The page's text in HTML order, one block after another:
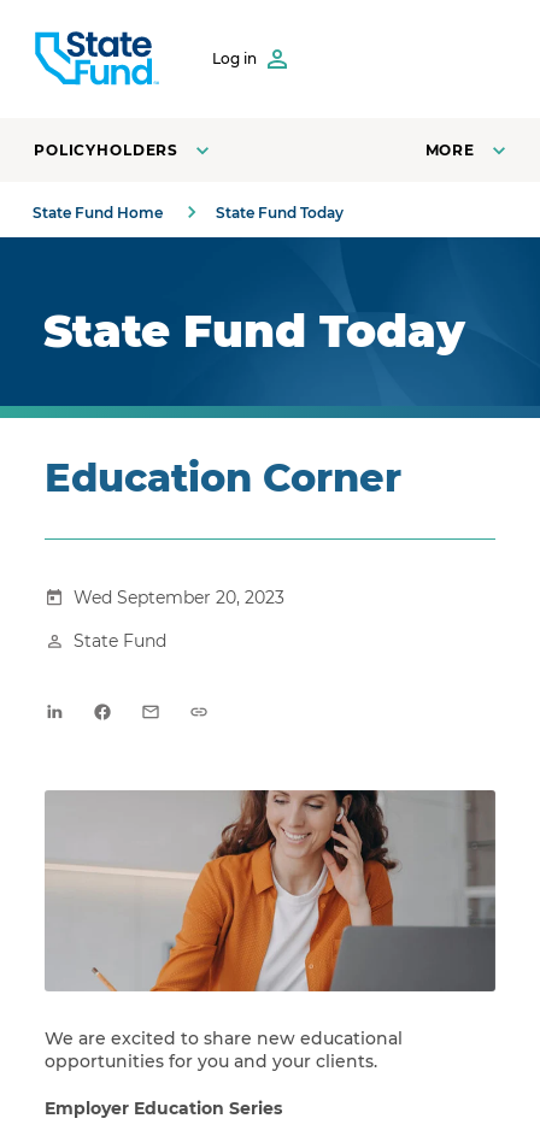
Log in
POLICYHOLDERS MORE
State Fund Home State Fund Today
State Fund Today
Education Corner
Wed September 20, 2023
State Fund
We are excited to share new educational
opportunities for you and your clients.
Employer Education Series